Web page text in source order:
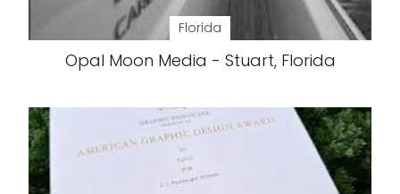
Florida
Opal Moon Media - Stuart, Florida